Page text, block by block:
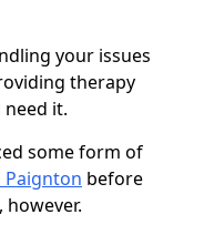
your issues
therapy
it.
some form of
before